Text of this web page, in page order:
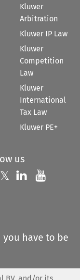
Kluwer
Arbitration
Kluwer IP Law
Kluwer
Competition
Law
Kluwer
International
Tax Law
Kluwer PE+
us
us on
𝕏 Follow us on
Follow us
you have to be
BV, and/or its